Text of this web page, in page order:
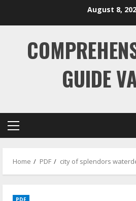
August 8,
GUIDE
Primary
Home PDF city of splendors
PDF